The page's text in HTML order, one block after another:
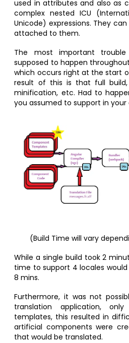
used in attributes and also as
complex nested ICU
Unicode) expressions. They
attached to them.
The most important
supposed to happen
which occurs right at the start
result of this is that full build,
minification, etc. Had to
you assumed to support in your
(Build Time will vary
While a single build took 2
time to support 4 locales
8 mins.
Furthermore, it was not
translation application,
templates, this resulted in
artificial components were
that would be translated.